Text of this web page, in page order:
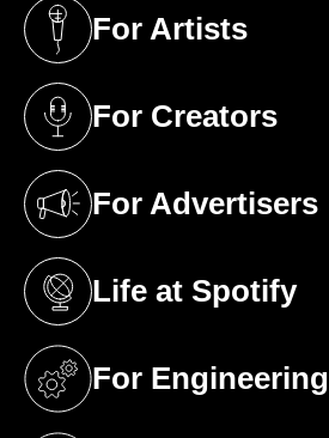
For Artists
(opens in a new tab)
For Creators
(opens in a new tab)
For Advertisers
(opens in a new tab)
Life at Spotify
(opens in a new tab)
For Engineering
(opens in a new tab)